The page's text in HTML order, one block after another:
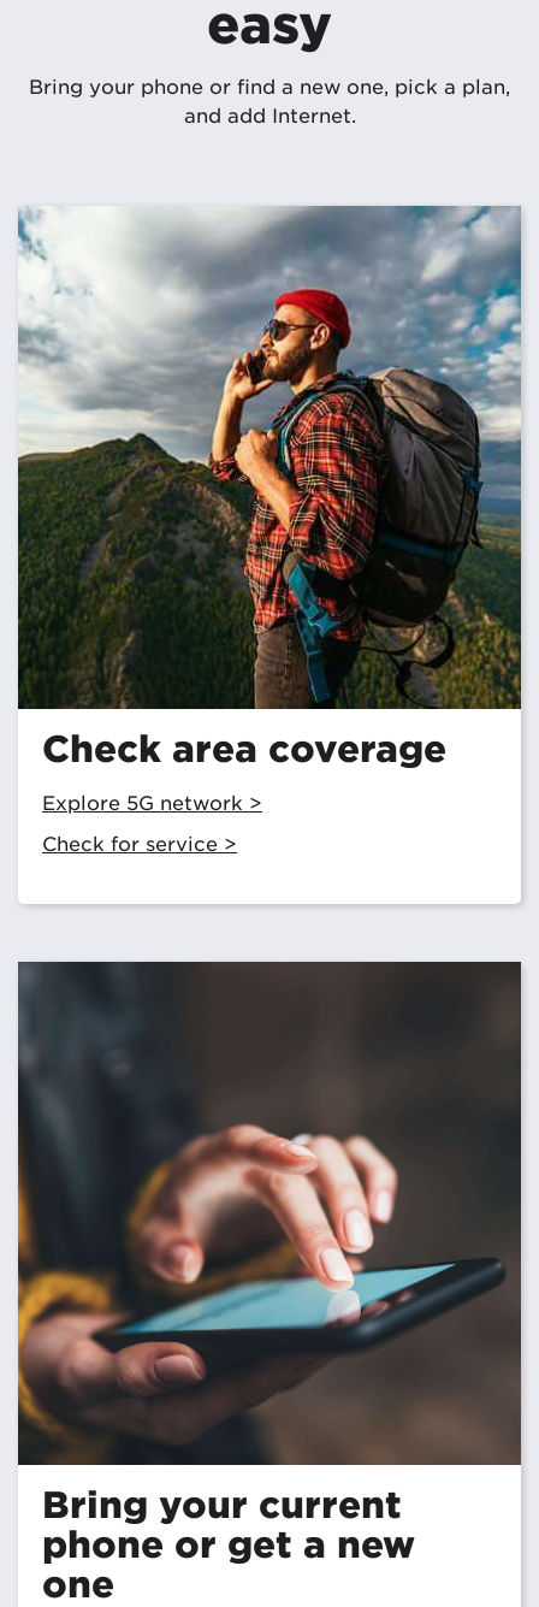
easy
Bring your phone or find a new one, pick a plan,
and add Internet.
Check area coverage
Explore 5G network >
Check for service >
Bring your current
phone or get a new
one